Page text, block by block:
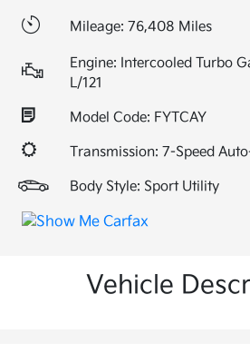
Mileage: 76,408 Miles
Engine: Intercooled Turbo
L/121
Model Code: FYTCAY
Transmission: 7-Speed
Body Style: Sport Utility
Vehicle